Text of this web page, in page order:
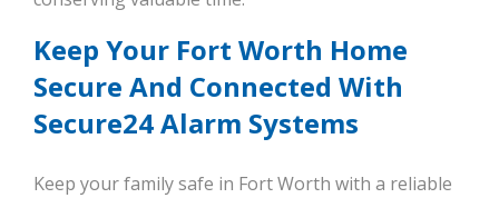
Keep Your Fort Worth Home
Secure And Connected With
Secure24 Alarm Systems
Keep your family safe in Fort Worth with a reliable